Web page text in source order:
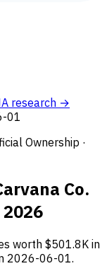
research →
01
Ownership ·
Co.
worth $501.8K in
2026-06-01.